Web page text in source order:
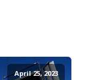
April 25, 2023